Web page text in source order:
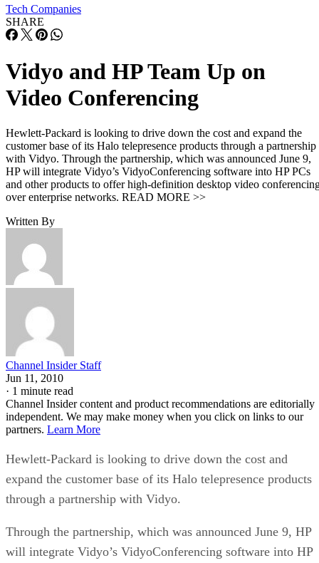
Tech Companies
SHARE
Vidyo and HP Team Up on
Video Conferencing
Hewlett-Packard is looking to drive down the cost and expand the
customer base of its Halo telepresence products through a partnership
with Vidyo. Through the partnership, which was announced June 9,
HP will integrate Vidyo’s VidyoConferencing software into HP PCs
and other products to offer high-definition desktop video
over enterprise networks. READ MORE >>
Written By
Channel Insider Staff
Jun 11, 2010
· 1 minute read
Channel Insider content and product recommendations are editorially
independent. We may make money when you click on links to our
partners. Learn More
Hewlett-Packard is looking to drive down the cost and
expand the customer base of its Halo telepresence products
through a partnership with Vidyo.
Through the partnership, which was announced June 9, HP
will integrate Vidyo’s VidyoConferencing software into HP